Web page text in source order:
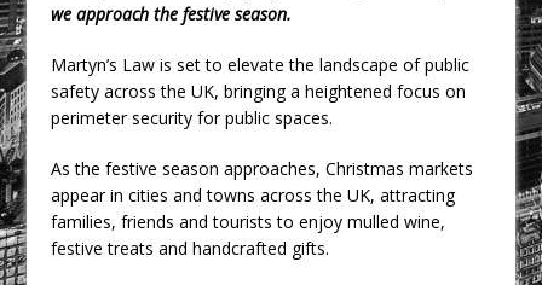
KPE Appoints Carter Gregson Gray for
BDP Appoints Benedict Zucchi As Chair
we approach the festive season.
Martyn’s Law is set to elevate the landscape of public
safety across the UK, bringing a heightened focus on
perimeter security for public spaces.
As the festive season approaches, Christmas markets
appear in cities and towns across the UK, attracting
families, friends and tourists to enjoy mulled wine,
festive treats and handcrafted gifts.